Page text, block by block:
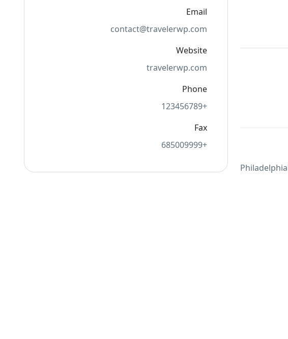
Philadelphia
Email
contact@travelerwp.com
Website
travelerwp.com
Phone
+123456789
Fax
+685009999